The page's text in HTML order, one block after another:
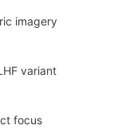
imagery
variant
focus